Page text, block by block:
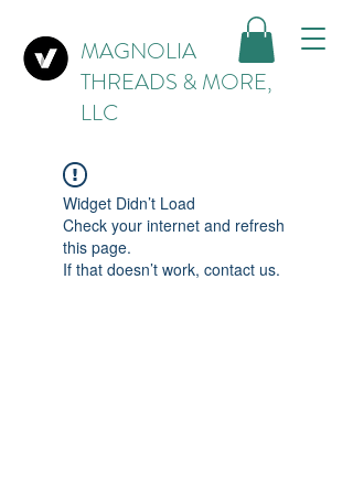
MAGNOLIA
THREADS & MORE,
LLC
Widget Didn’t Load
Check your internet and refresh
this page.
If that doesn’t work, contact us.